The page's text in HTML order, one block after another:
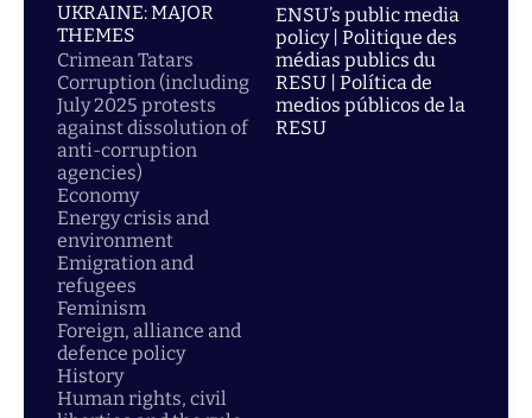
UKRAINE: MAJOR
THEMES
Crimean Tatars
Corruption (including
July 2025 protests
against dissolution of
anti-corruption
agencies)
Economy
Energy crisis and
environment
Emigration and
refugees
Feminism
Foreign, alliance and
defence policy
History
Human rights, civil
ENSU’s public media
policy | Politique des
médias publics du
RESU | Política de
medios públicos de la
RESU